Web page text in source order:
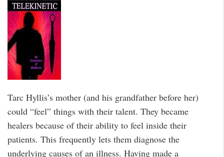
Tarc Hyllis’s mother (and his grandfather before her)
could “feel” things with their talent. They became
healers because of their ability to feel inside their
patients. This frequently lets them diagnose the
underlying causes of an illness. Having made a